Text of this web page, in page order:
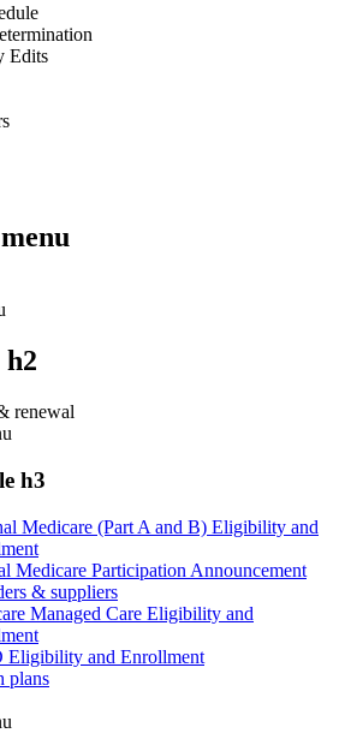
Edits
renewal
h3
Medicare (Part A and B) Eligibility and
Medicare Participation Announcement
& suppliers
Managed Care Eligibility and
Eligibility and Enrollment
plans